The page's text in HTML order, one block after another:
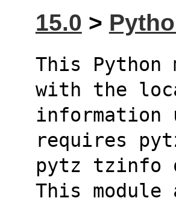
15.0 >
This
with the
information
requires
pytz tzinfo
This